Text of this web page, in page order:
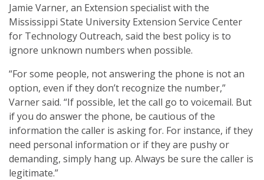
Jamie Varner, an Extension specialist with the
Mississippi State University Extension Service Center
for Technology Outreach, said the best policy is to
ignore unknown numbers when possible.
“For some people, not answering the phone is not an
option, even if they don’t recognize the number,”
Varner said. “If possible, let the call go to voicemail. But
if you do answer the phone, be cautious of the
information the caller is asking for. For instance, if they
need personal information or if they are pushy or
demanding, simply hang up. Always be sure the caller is
legitimate.”